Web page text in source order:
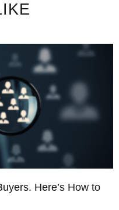
Here’s How to